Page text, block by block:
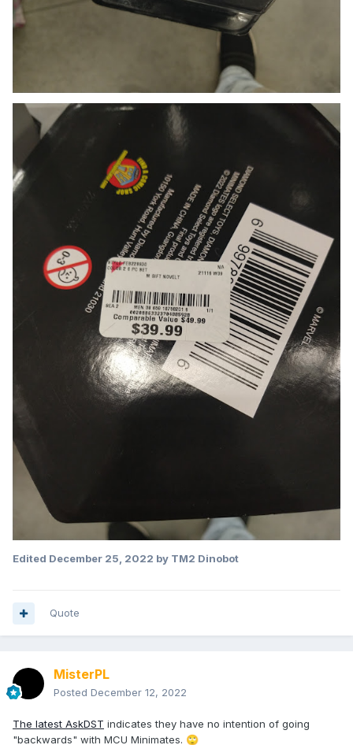
Edited December 25, 2022 by TM2 Dinobot
Quote
MisterPL
Posted December 12, 2022
The latest AskDST indicates they have no intention of going
"backwards" with MCU Minimates. 🙄